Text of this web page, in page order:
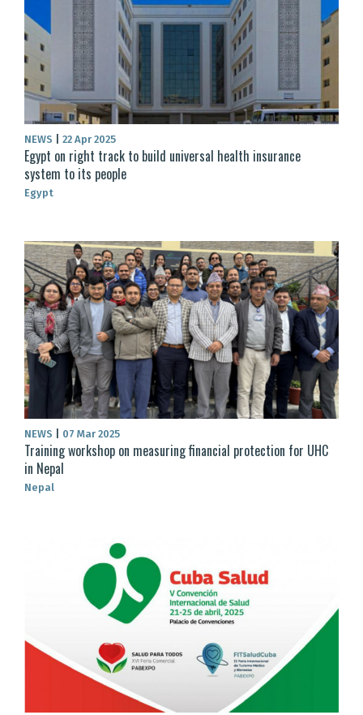
NEWS 22 Apr 2025
Egypt on right track to build universal health insurance
system to its people
Egypt
NEWS 07 Mar 2025
Training workshop on measuring financial protection for UHC
in Nepal
Nepal